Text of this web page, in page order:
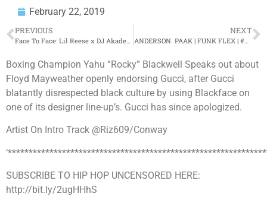
February 22, 2019
PREVIOUS NEXT
ANDERSON. PAAK | FUNK FLEX | #Freestyle122
Boxing Champion Yahu “Rocky” Blackwell Speaks out about
Floyd Mayweather openly endorsing Gucci, after Gucci
blatantly disrespected black culture by using Blackface on
one of its designer line-up’s. Gucci has since apologized.
Artist On Intro Track @Riz609/Conway
SUBSCRIBE TO HIP HOP UNCENSORED HERE:
http://bit.ly/2ugHHhS